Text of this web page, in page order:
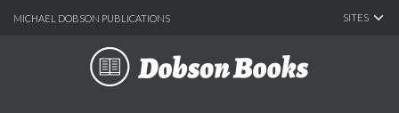
MICHAEL DOBSON PUBLICATIONS SITES